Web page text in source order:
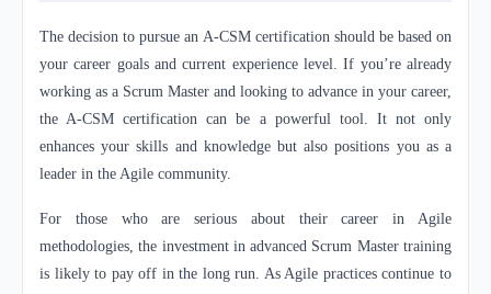
The decision to pursue an A-CSM certification should be based on
your career goals and current experience level. If you’re already
working as a Scrum Master and looking to advance in your career,
the A-CSM certification can be a powerful tool. It not only
enhances your skills and knowledge but also positions you as a
leader in the Agile community.
For those who are serious about their career in Agile
methodologies, the investment in advanced Scrum Master training
is likely to pay off in the long run. As Agile practices continue to